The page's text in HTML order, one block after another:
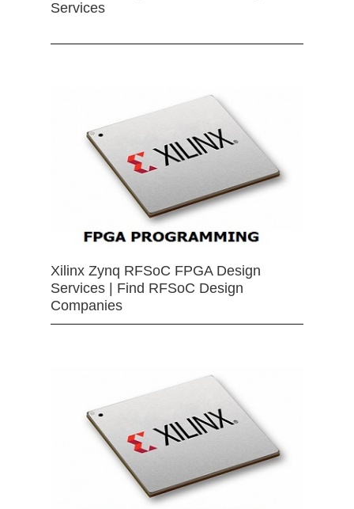
Services
Xilinx Zynq RFSoC FPGA Design
Services | Find RFSoC Design
Companies